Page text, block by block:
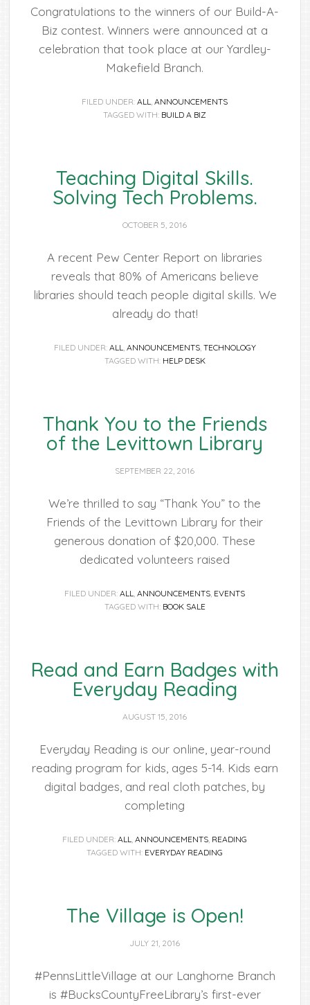
Congratulations to the winners of our Build-A-
Biz contest. Winners were announced at a
celebration that took place at our Yardley-
Makefield Branch.
FILED UNDER:ALL,ANNOUNCEMENTS
TAGGED WITH: BUILD A BIZ
Teaching Digital Skills.
Solving Tech Problems.
OCTOBER 5, 2016
A recent Pew Center Report on libraries
reveals that 80% of Americans believe
libraries should teach people digital skills. We
already do that!
FILED UNDER: ALL, ANNOUNCEMENTS, TECHNOLOGY
TAGGED WITH: HELP DESK
Thank You to the Friends
of the Levittown Library
SEPTEMBER 22, 2016
We’re thrilled to say “Thank You” to the
Friends of the Levittown Library for their
generous donation of $20,000. These
dedicated volunteers raised
FILED UNDER:ALL,ANNOUNCEMENTS, EVENTS
TAGGED WITH: BOOK SALE
Read and Earn Badges with
Everyday Reading
AUGUST 15, 2016
Everyday Reading is our online, year-round
reading program for kids, ages 5-14. Kids earn
digital badges, and real cloth patches, by
completing
FILED UNDER:ALL,ANNOUNCEMENTS, READING
TAGGED WITH: EVERYDAY READING
The Village is Open!
JULY 21, 2016
#PennsLittleVillage at our Langhorne Branch
is #BucksCountyFreeLibrary’s first-ever